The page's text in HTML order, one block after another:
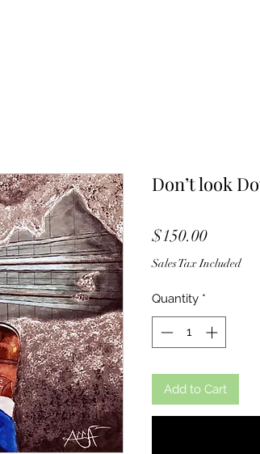
Don’t look
$150.00Price
Sales Tax Included
Quantity *
Add to Cart